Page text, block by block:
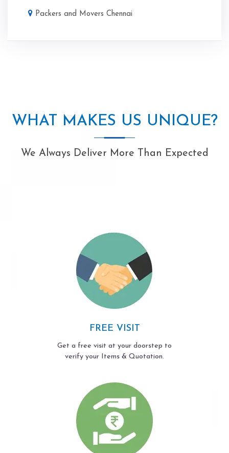
Packers and Movers Chennai
WHAT MAKES US UNIQUE?
We Always Deliver More Than Expected
FREE VISIT
Get a free visit at your doorstep to
verify your Items & Quotation.